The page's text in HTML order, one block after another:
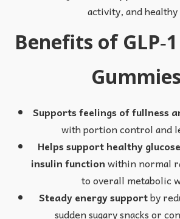
activity, and healthy
Benefits of
Gummies
Supports feelings of fullness
with portion control and
Helps support healthy
insulin functionwithin normal
to overall metabolic
Steady energy supportby
sudden sugary snacks or